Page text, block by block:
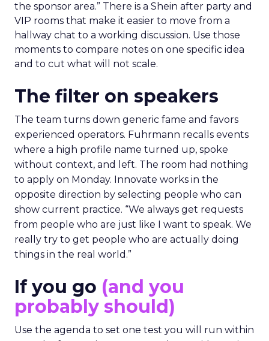
the sponsor area.” There is a Shein after party and
VIP rooms that make it easier to move from a
hallway chat to a working discussion. Use those
moments to compare notes on one specific idea
and to cut what will not scale.
The filter on speakers
The team turns down generic fame and favors
experienced operators. Fuhrmann recalls events
where a high profile name turned up, spoke
without context, and left. The room had nothing
to apply on Monday. Innovate works in the
opposite direction by selecting people who can
show current practice. “We always get requests
from people who are just like I want to speak. We
really try to get people who are actually doing
things in the real world.”
If you go (and you
probably should)
Use the agenda to set one test you will run within